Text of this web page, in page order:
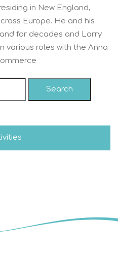
in New England,
Europe. He and his
for decades and Larry
various roles with the Anna
Search